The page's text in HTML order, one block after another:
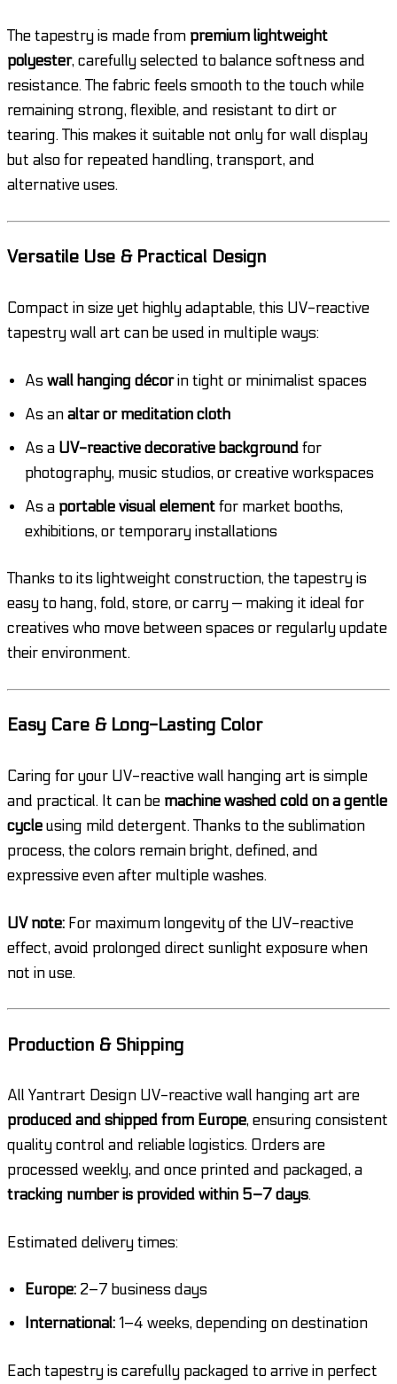
The tapestry is made from premium lightweight
polyester, carefully selected to balance softness and
resistance. The fabric feels smooth to the touch while
remaining strong, flexible, and resistant to dirt or
tearing. This makes it suitable not only for wall display
but also for repeated handling, transport, and
alternative uses.
Versatile Use & Practical Design
Compact in size yet highly adaptable, this UV-reactive
tapestry wall art can be used in multiple ways:
As wall hanging décorin tight or minimalist spaces
As an altar or meditation cloth
As a UV-reactive decorative background for
photography, music studios, or creative workspaces
As a portable visual element for market booths,
exhibitions, or temporary installations
Thanks to its lightweight construction, the tapestry is
easy to hang, fold, store, or carry — making it ideal for
creatives who move between spaces or regularly update
their environment.
Easy Care & Long-Lasting Color
Caring for your UV-reactive wall hanging art is simple
and practical. It can be machine washed cold on a gentle
cycle using mild detergent. Thanks to the sublimation
process, the colors remain bright, defined, and
expressive even after multiple washes.
UV note: For maximum longevity of the UV-reactive
effect, avoid prolonged direct sunlight exposure when
not in use.
Production & Shipping
All Yantrart Design UV-reactive wall hanging art are
produced and shipped from Europe, ensuring consistent
quality control and reliable logistics. Orders are
processed weekly, and once printed and packaged, a
tracking number is provided within 5–7 days.
Estimated delivery times:
Europe: 2–7 business days
International: 1–4 weeks, depending on destination
Each tapestry is carefully packaged to arrive in perfect